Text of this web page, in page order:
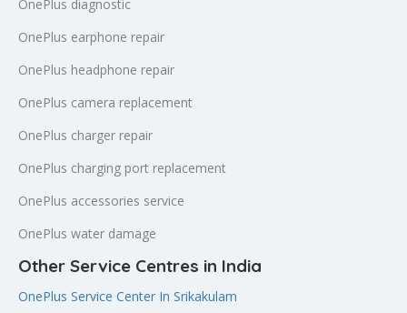
OnePlus diagnostic
OnePlus earphone repair
OnePlus headphone repair
OnePlus camera replacement
OnePlus charger repair
OnePlus charging port replacement
OnePlus accessories service
OnePlus water damage
Other Service Centres in India
OnePlus Service Center In Srikakulam